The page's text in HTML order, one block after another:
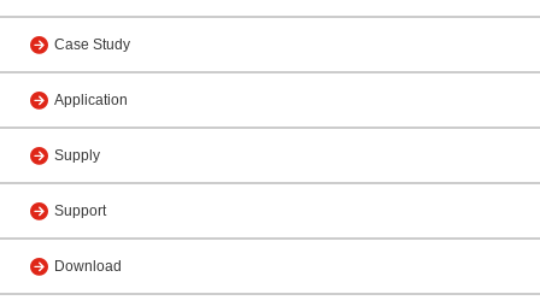
Case Study
Application
Supply
Support
Download